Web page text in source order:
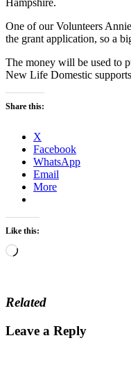
One of our Volunteers
the grant application, so a
The money will be used to
New Life Domestic
Share this:
X
Facebook
WhatsApp
Email
More
Like this:
Loading…
Related
Leave a Reply